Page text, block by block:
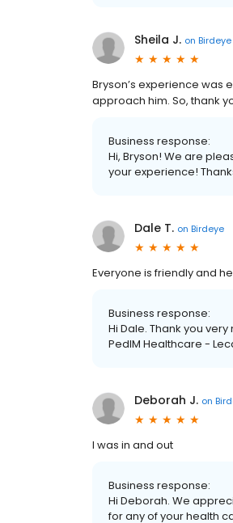
Sheila J. on Birdeye
Bryson’s experience was
approach him. So, thank
Business response:
Hi, Bryson! We are
your experience!
Dale T. on Birdeye
Everyone is friendly and
Business response:
Hi Dale. Thank you
PedIM Healthcare -
Deborah J. on
I was in and out
Business response:
Hi Deborah. We
for any of your health